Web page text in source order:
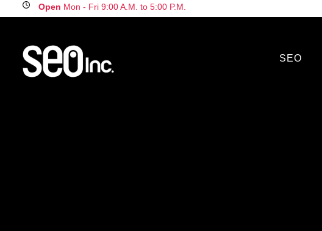
Open Mon - Fri 9:00 A.M. to 5:00 P.M.
SEO